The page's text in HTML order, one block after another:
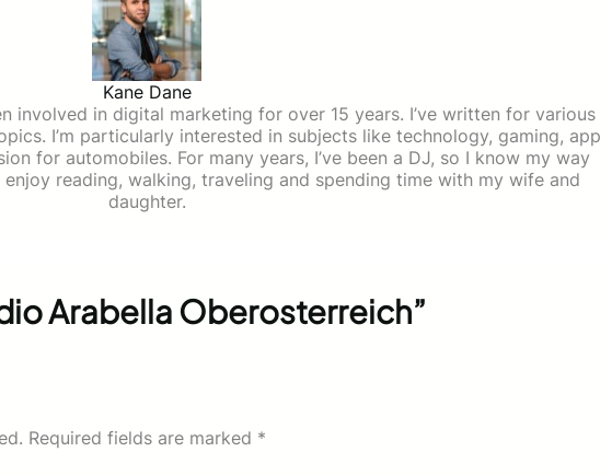
Kane Dane
involved in digital marketing for over 15 years. I’ve written for various
I’m particularly interested in subjects like technology, gaming, app
for automobiles. For many years, I’ve been a DJ, so I know my way
reading, walking, traveling and spending time with my wife and
daughter.
Arabella Oberosterreich”
Required fields are marked *